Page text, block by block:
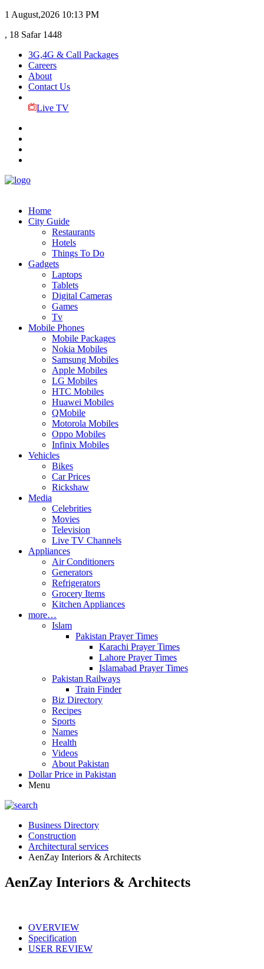
1 August,2026 10:13 PM
, 18 Safar 1448
3G,4G & Call Packages
Careers
About
Contact Us
Live TV
Home
City Guide
Restaurants
Hotels
Things To Do
Gadgets
Laptops
Tablets
Digital Cameras
Games
Tv
Mobile Phones
Mobile Packages
Nokia Mobiles
Samsung Mobiles
Apple Mobiles
LG Mobiles
HTC Mobiles
Huawei Mobiles
QMobile
Motorola Mobiles
Oppo Mobiles
Infinix Mobiles
Vehicles
Bikes
Car Prices
Rickshaw
Media
Celebrities
Movies
Television
Live TV Channels
Appliances
Air Conditioners
Generators
Refrigerators
Grocery Items
Kitchen Appliances
more…
Islam
Pakistan Prayer Times
Karachi Prayer Times
Lahore Prayer Times
Islamabad Prayer Times
Pakistan Railways
Train Finder
Biz Directory
Recipes
Sports
Names
Health
Videos
About Pakistan
Dollar Price in Pakistan
Menu
Business Directory
Construction
Architectural services
AenZay Interiors & Architects
AenZay Interiors & Architects
OVERVIEW
Specification
USER REVIEW